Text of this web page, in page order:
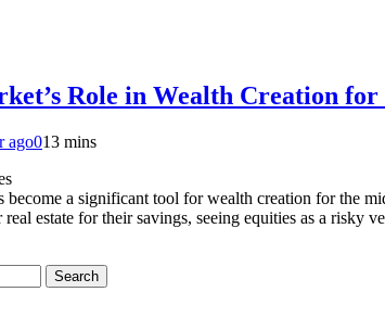
Role in Wealth Creation
ago013 mins
become a significant tool for wealth creation for the
estate for their savings, seeing equities as a